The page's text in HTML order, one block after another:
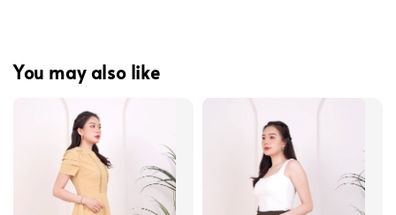
You may also like